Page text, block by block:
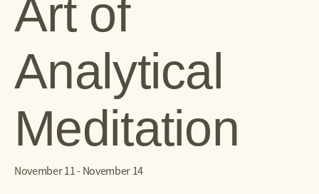
Art of
Analytical
Meditation
November 11- November 14